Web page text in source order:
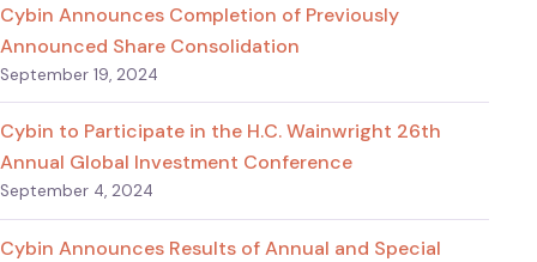
Cybin Announces Completion of Previously
Announced Share Consolidation
September 19, 2024
Cybin to Participate in the H.C. Wainwright 26th
Annual Global Investment Conference
September 4, 2024
Cybin Announces Results of Annual and Special